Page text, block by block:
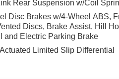
Rear Suspension w/Coil
Disc Brakes w/4-Wheel ABS,
Discs, Brake Assist, Hill
and Electric Parking Brake
Limited Slip Differential